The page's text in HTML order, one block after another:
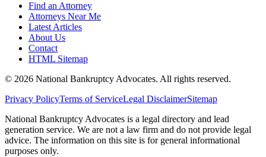
Find an Attorney
Attorneys Near Me
Latest Articles
About Us
Contact
HTML Sitemap
© 2026 National Bankruptcy Advocates. All rights reserved.
Privacy PolicyTerms of ServiceLegal DisclaimerSitemap
National Bankruptcy Advocates is a legal directory and lead
generation service. We are not a law firm and do not provide legal
advice. The information on this site is for general informational
purposes only.